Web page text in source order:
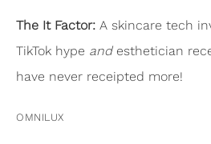
The It Factor: A skincare tech
TikTok hype and esthetician
have never receipted more!
OMNILUX